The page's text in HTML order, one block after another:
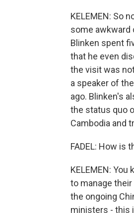
KELEMEN: So
some awkward
Blinken spent
that he even
the visit was
a speaker of
ago. Blinken's
the status quo
Cambodia and
FADEL: How is
KELEMEN:
to manage
the ongoing
ministers - this